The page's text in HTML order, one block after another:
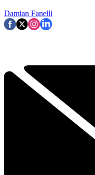
Damian Fanelli